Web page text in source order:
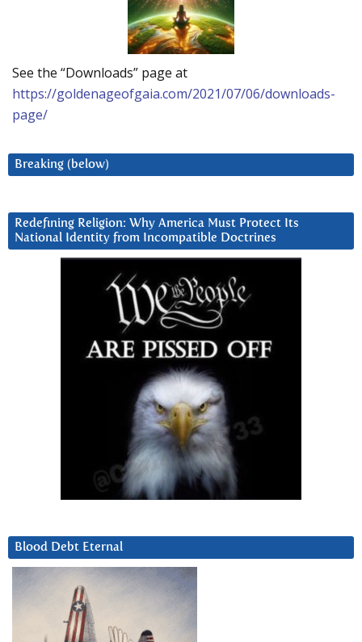
See the “Downloads” page at
https://goldenageofgaia.com/2021/07/06/downloads-
page/
Breaking (below)
Redefining Religion: Why America Must Protect Its
National Identity from Incompatible Doctrines
Blood Debt Eternal